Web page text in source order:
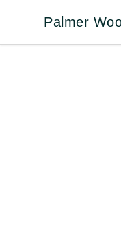
Palmer
Palmer